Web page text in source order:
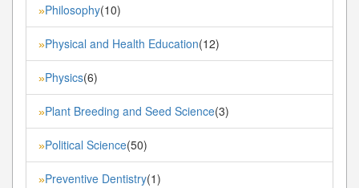
»Philosophy(10)
»Physical and Health Education(12)
»Physics(6)
»Plant Breeding and Seed Science(3)
»Political Science(50)
»Preventive Dentistry(1)